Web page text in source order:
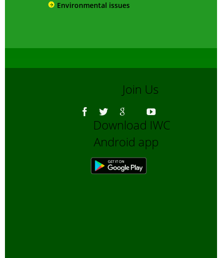
Environmental issues
Join Us
Download IWC
Android app